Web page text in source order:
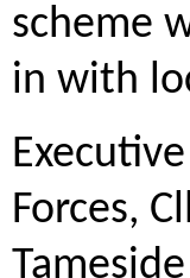
scheme
in with
Forces,